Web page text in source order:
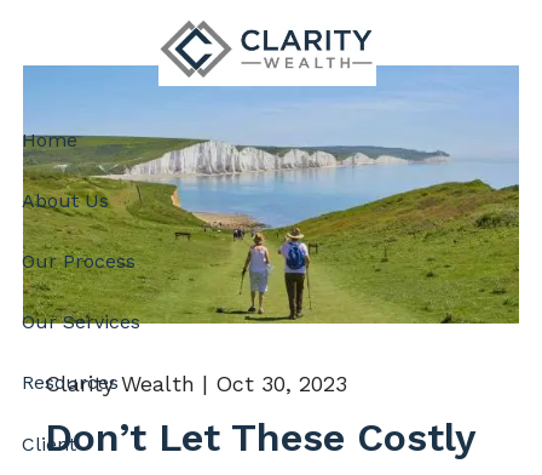
Skip to main content
Home
About Us
Our Process
Our Services
Resources
Client
Clarity Wealth | Oct 30, 2023
Don’t Let These Costly